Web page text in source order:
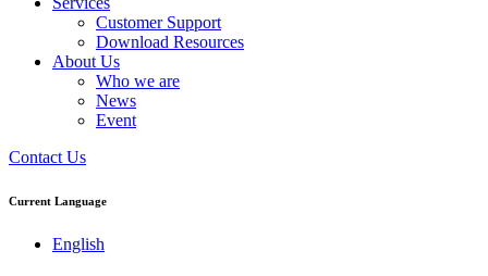
Customer Support
Download Resources
About Us
Who we are
News
Event
Contact Us
Current Language
English